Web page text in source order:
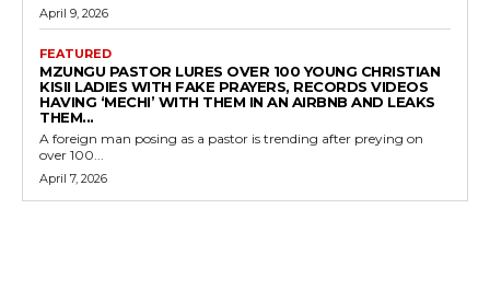
April 9, 2026
FEATURED
MZUNGU PASTOR LURES OVER 100 YOUNG CHRISTIAN
KISII LADIES WITH FAKE PRAYERS, RECORDS VIDEOS
HAVING ‘MECHI’ WITH THEM IN AN AIRBNB AND LEAKS
THEM...
A foreign man posing as a pastor is trending after preying on
over 100...
April 7, 2026